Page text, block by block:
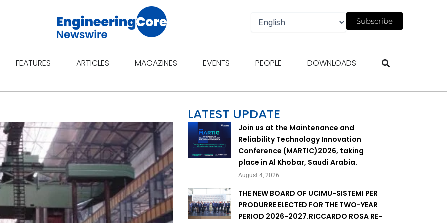
Subscribe
FEATURES Open Features
ARTICLES Open Articles
MAGAZINES Open Magazines
EVENTS Open Events
PEOPLE Open People
DOWNLOADS Open Downloads
LATEST UPDATE
Join us at the Maintenance and
Reliability Technology Innovation
Conference (MARTIC)2026, taking
place in Al Khobar, Saudi Arabia.
August 4, 2026
THE NEW BOARD OF UCIMU-SISTEMI PER
PRODURRE ELECTED FOR THE TWO-YEAR
PERIOD 2026-2027.RICCARDO ROSA RE-